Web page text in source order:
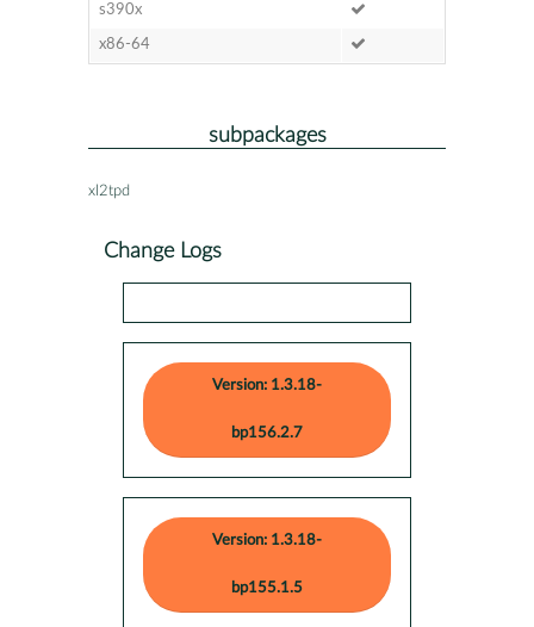
s390x
x86-64
subpackages
xl2tpd
Change Logs
Version: 1.3.18-
bp156.2.7
Version: 1.3.18-
bp155.1.5